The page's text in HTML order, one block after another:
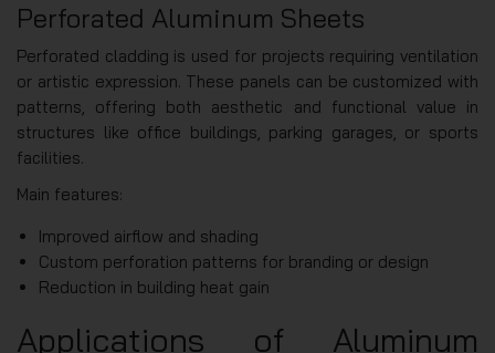
Perforated Aluminum Sheets
Perforated cladding is used for projects requiring ventilation
or artistic expression. These panels can be customized with
patterns, offering both aesthetic and functional value in
structures like office buildings, parking garages, or sports
facilities.
Main features:
Improved airflow and shading
Custom perforation patterns for branding or design
Reduction in building heat gain
Applications of Aluminum